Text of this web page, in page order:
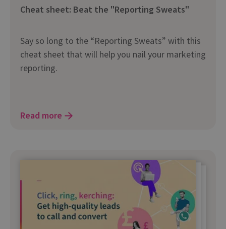
Cheat sheet: Beat the "Reporting Sweats"
Say so long to the “Reporting Sweats” with this
cheat sheet that will help you nail your marketing
reporting.
Read more